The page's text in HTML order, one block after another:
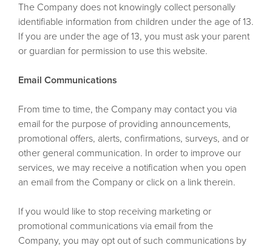
The Company does not knowingly collect personally
identifiable information from children under the age of 13.
If you are under the age of 13, you must ask your parent
or guardian for permission to use this website.
Email Communications
From time to time, the Company may contact you via
email for the purpose of providing announcements,
promotional offers, alerts, confirmations, surveys, and or
other general communication. In order to improve our
services, we may receive a notification when you open
an email from the Company or click on a link therein.
If you would like to stop receiving marketing or
promotional communications via email from the
Company, you may opt out of such communications by